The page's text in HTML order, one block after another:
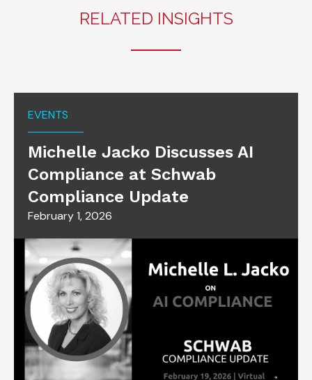
RELATED INSIGHTS
EVENTS
Michelle Jacko Discusses AI
Compliance at Schwab
Compliance Update
February 1, 2026